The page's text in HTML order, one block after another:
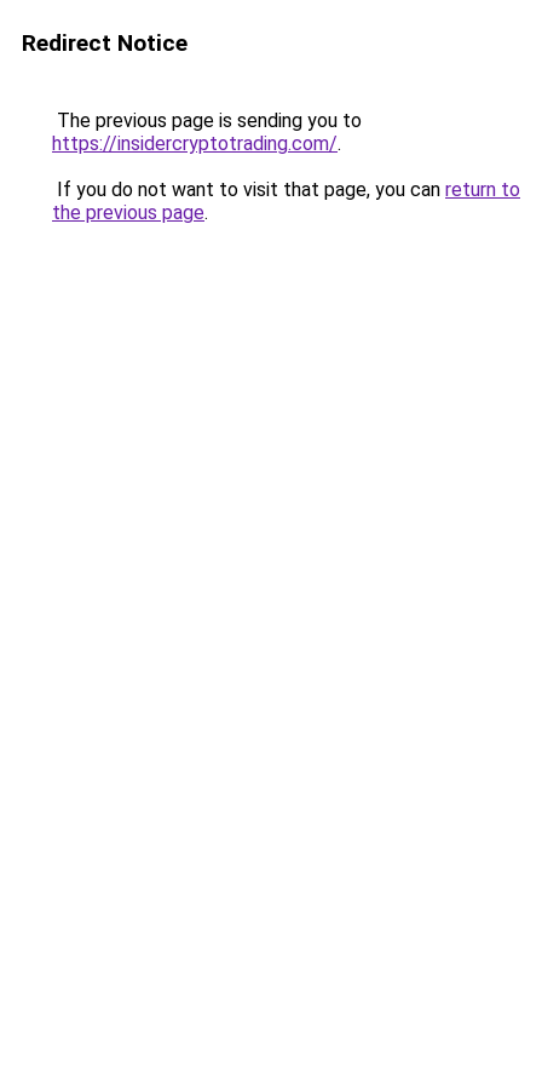
Redirect Notice
The previous page is sending you to
https://insidercryptotrading.com/.
If you do not want to visit that page, you can return to
the previous page.